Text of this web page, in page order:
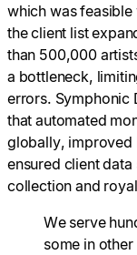
which was feasible
the client list
than 500,000
a bottleneck,
errors. Symphonic
that automated
globally, improved
ensured client
collection and
We serve
some in